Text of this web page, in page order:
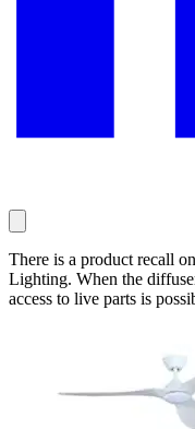
There is a product recall
Lighting. When the
access to live parts is